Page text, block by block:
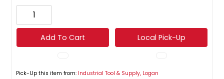
Add To Cart Local Pick-Up
Pick-Up this item from: Industrial Tool & Supply, Logan